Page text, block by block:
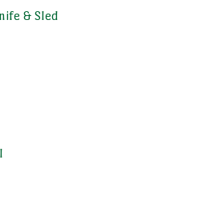
& Sled